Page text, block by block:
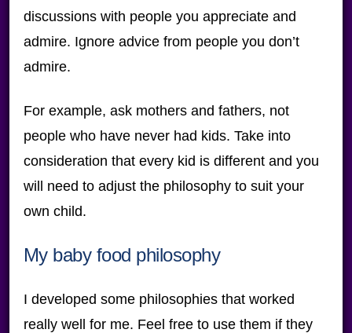
discussions with people you appreciate and
admire. Ignore advice from people you don’t
admire.
For example, ask mothers and fathers, not
people who have never had kids. Take into
consideration that every kid is different and you
will need to adjust the philosophy to suit your
own child.
My baby food philosophy
I developed some philosophies that worked
really well for me. Feel free to use them if they